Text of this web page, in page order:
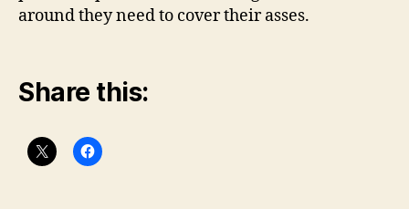
around they need to cover their asses.
Share this: